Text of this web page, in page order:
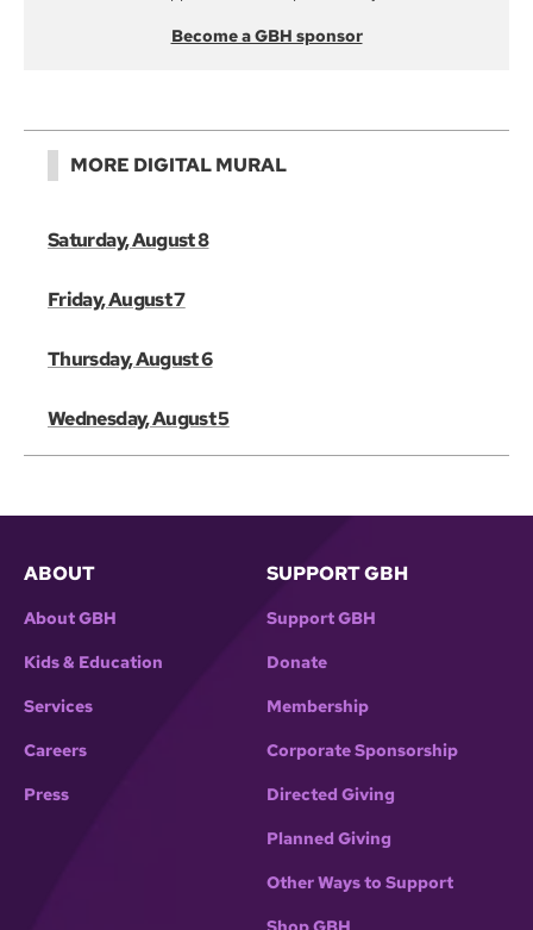
Become a GBH sponsor
MORE DIGITAL MURAL
Saturday, August 8
Friday, August 7
Thursday, August 6
Wednesday, August 5
ABOUT
About GBH
Kids & Education
Services
Careers
Press
SUPPORT GBH
Support GBH
Donate
Membership
Corporate Sponsorship
Directed Giving
Planned Giving
Other Ways to Support